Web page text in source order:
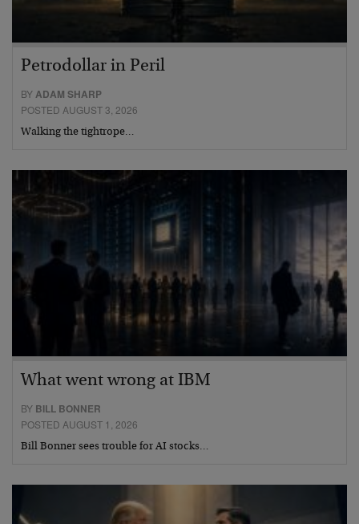
Petrodollar in Peril
BYADAM SHARP
POSTED AUGUST 3, 2026
Walking the tightrope…
What went wrong at IBM
BY BILL BONNER
POSTED AUGUST 1, 2026
Bill Bonner sees trouble for AI stocks…